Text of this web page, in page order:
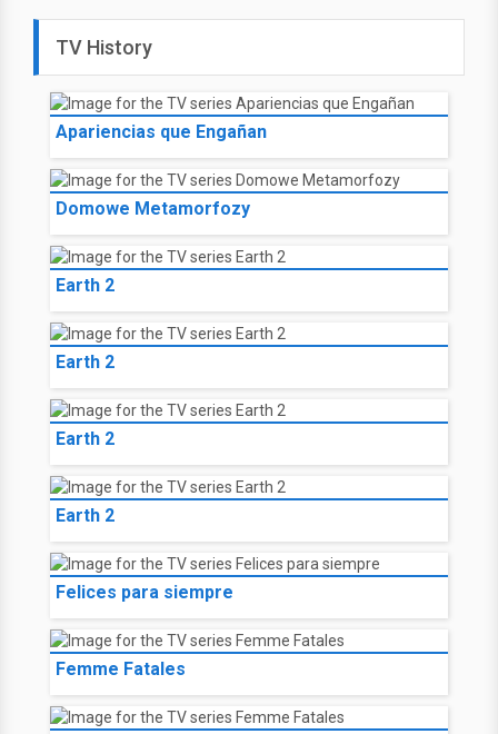
TV History
Apariencias que Engañan
Domowe Metamorfozy
Earth 2
Earth 2
Earth 2
Earth 2
Felices para siempre
Femme Fatales